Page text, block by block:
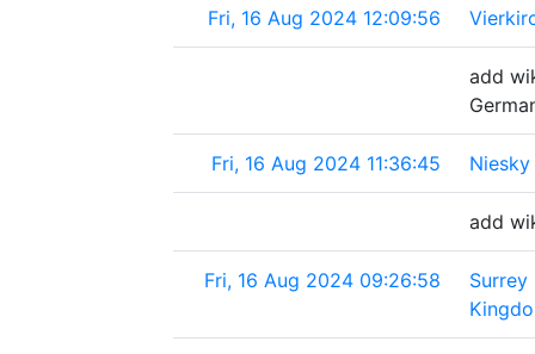
Fri, 16 Aug 2024 12:09:56
add
Fri, 16 Aug 2024 11:36:45
add
Fri, 16 Aug 2024 09:26:58